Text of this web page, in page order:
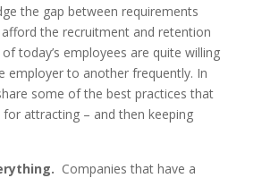
the gap between requirements
the recruitment and retention
today’s employees are quite willing
employer to another frequently. In
some of the best practices that
for attracting – and then keeping
Companies that have a